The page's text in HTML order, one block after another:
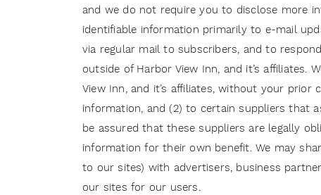
and we do not require you to disclose more
identifiable information primarily to e-mail
via regular mail to subscribers, and to
outside of Harbor View Inn, and it’s
View Inn, and it’s affiliates, without your prior
information, and (2) to certain suppliers that
be assured that these suppliers are legally
information for their own benefit. We may
to our sites) with advertisers, business
our sites for our users.